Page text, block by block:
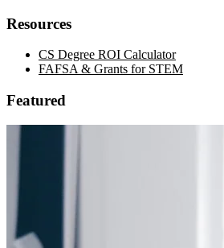
Resources
CS Degree ROI Calculator
FAFSA & Grants for STEM
Featured